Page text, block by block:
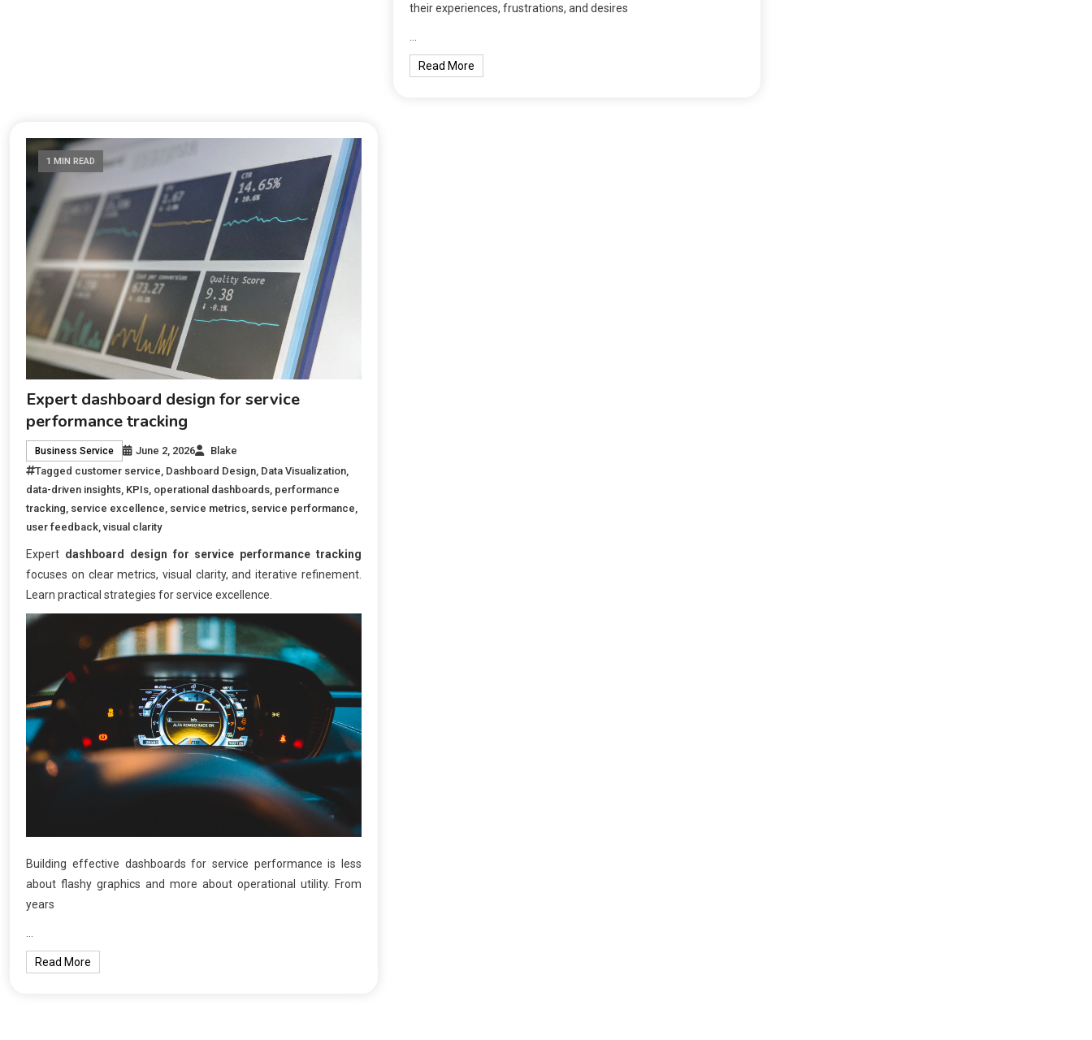
their experiences, frustrations, and desires
Read More
1 MIN READ
Expert dashboard design for service
performance tracking
Business Service June 2, 2026
Blake
Tagged customer service Dashboard Design Data Visualization
data-driven insights KPIs operational dashboards performance
tracking service excellence service metrics service performance
user feedback ,visual clarity
Expert dashboard design for service performance tracking
focuses on clear metrics, visual clarity, and iterative refinement.
Learn practical strategies for service excellence.
Building effective dashboards for service performance is less
about flashy graphics and more about operational utility. From
years
Read More